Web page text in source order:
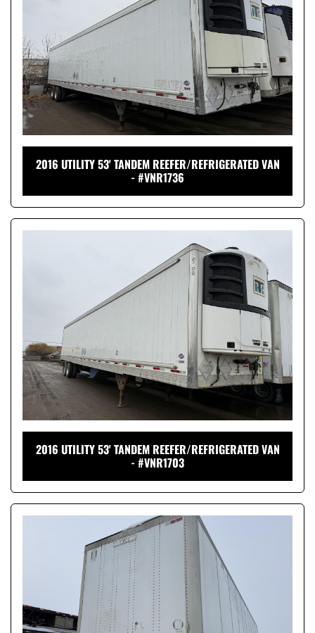
2016 UTILITY 53' TANDEM REEFER/REFRIGERATED VAN
- #VNR1736
2016 UTILITY 53' TANDEM REEFER/REFRIGERATED VAN
- #VNR1703